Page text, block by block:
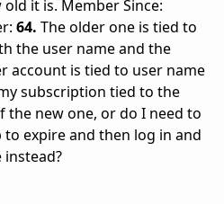
it is. Member Since:
64. The older one is tied to
the user name and the
account is tied to user name
subscription tied to the
the new one, or do I need to
expire and then log in and